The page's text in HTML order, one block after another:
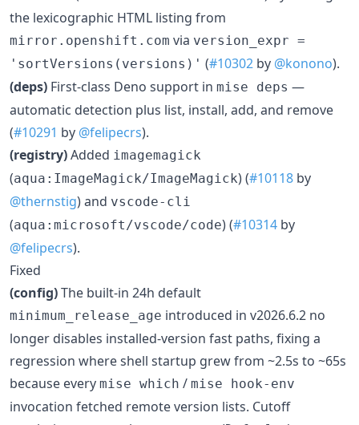
the lexicographic HTML listing from
mirror.openshift.com via version_expr =
'sortVersions(versions)' (#10302 by @konono).
(deps) First-class Deno support in mise deps —
automatic detection plus list, install, add, and remove
(#10291 by @felipecrs).
(registry)Added imagemagick
(aqua:ImageMagick/ImageMagick) (#10118 by
@thernstig) and vscode-cli
(aqua:microsoft/vscode/code) (#10314 by
@felipecrs).
Fixed
(config)The built-in 24h default
minimum_release_age introduced in v2026.6.2 no
longer disables installed-version fast paths, fixing a
regression where shell startup grew from ~2.5s to ~65s
because every mise which / mise hook-env
invocation fetched remote version lists. Cutoff